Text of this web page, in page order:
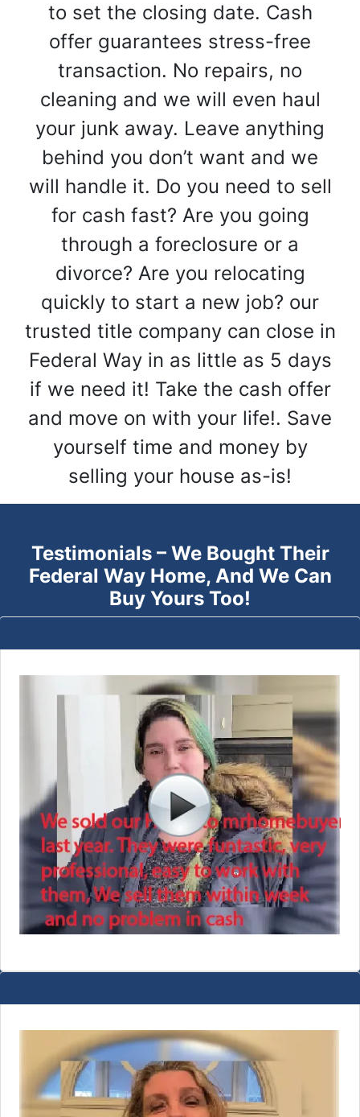
to set the closing date. Cash
offer guarantees stress-free
transaction. No repairs, no
cleaning and we will even haul
your junk away. Leave anything
behind you don’t want and we
will handle it. Do you need to sell
for cash fast? Are you going
through a foreclosure or a
divorce? Are you relocating
quickly to start a new job? our
trusted title company can close in
Federal Way in as little as 5 days
if we need it! Take the cash offer
and move on with your life!. Save
yourself time and money by
selling your house as-is!
Testimonials – We Bought Their
Federal WayHome, And We Can
Buy Yours Too!